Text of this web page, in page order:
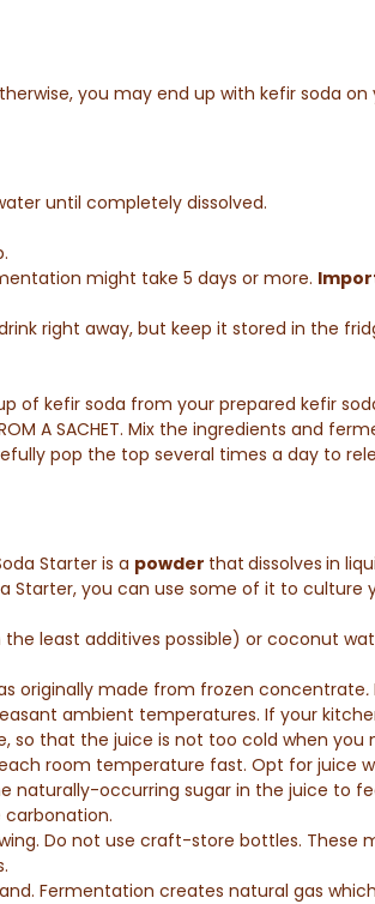
you may end up with kefir soda on
until completely dissolved.
might take 5 days or more.
right away, but keep it stored in the
of kefir soda from your prepared kefir
A SACHET. Mix the ingredients and
pop the top several times a day to
Starter is a powder that dissolves in
Starter, you can use some of it to culture
least additives possible) or coconut
originally made from frozen concentrate.
ambient temperatures.If your
that the juice is not too cold when you
room temperature fast. Opt for juice
naturally-occurring sugar in the juice to
carbonation.
Do not use craft-store bottles. These
Fermentation creates natural gas